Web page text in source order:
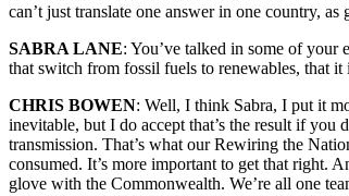
can’t just translate one answer in one country,
SABRA LANE: You’ve talked in some of your
that switch from fossil fuels to renewables, that
CHRIS BOWEN: Well, I think Sabra, I put it
inevitable, but I do accept that’s the result if you
transmission. That’s what our Rewiring the
consumed. It’s more important to get that right.
glove with the Commonwealth. We’re all one